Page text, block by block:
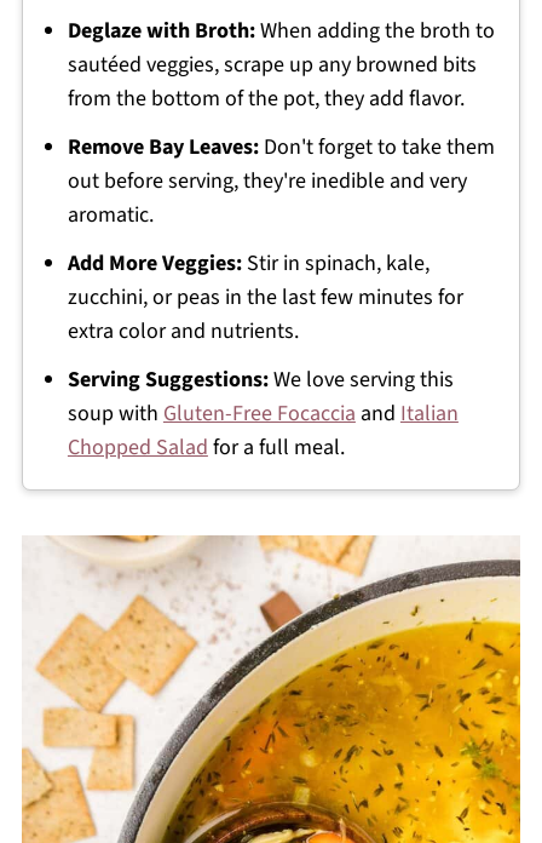
Deglaze with Broth:When adding the broth to
sautéed veggies, scrape up any browned bits
from the bottom of the pot, they add flavor.
Remove Bay Leaves:Don't forget to take them
out before serving, they're inedible and very
aromatic.
Add More Veggies:Stir in spinach, kale,
zucchini, or peas in the last few minutes for
extra color and nutrients.
Serving Suggestions:We love serving this
soup with Gluten-Free Focacciaand Italian
Chopped Saladfor a full meal.